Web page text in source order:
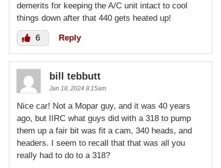
demerits for keeping the A/C unit intact to cool
things down after that 440 gets heated up!
6 Reply
bill tebbutt
Jan 18, 2024 8:15am
Nice car! Not a Mopar guy, and it was 40 years
ago, but IIRC what guys did with a 318 to pump
them up a fair bit was fit a cam, 340 heads, and
headers. I seem to recall that that was all you
really had to do to a 318?